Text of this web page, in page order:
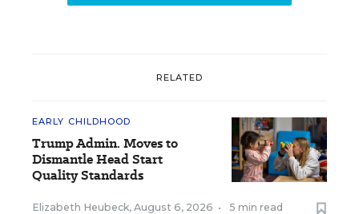
RELATED
EARLY CHILDHOOD
Trump Admin. Moves to
Dismantle Head Start
Quality Standards
Elizabeth Heubeck, August 6, 2026 • 5 min read